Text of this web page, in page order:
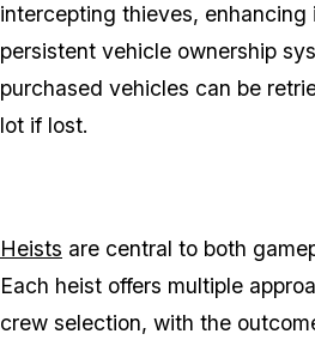
intercepting thieves, enhancing
persistent vehicle ownership
purchased vehicles can be
lot if lost.
Heists are central to both
Each heist offers multiple
crew selection, with the